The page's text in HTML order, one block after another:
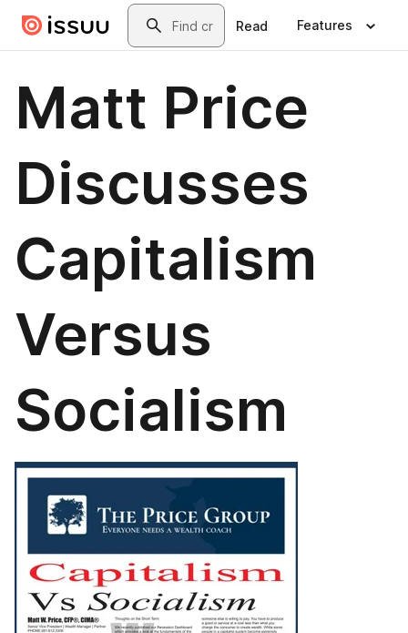
Skip to main contentSearch
Read Features
Matt Price
Discusses
Capitalism
Versus
Socialism